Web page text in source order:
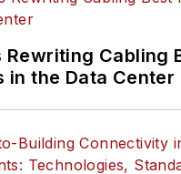
Rewriting Cabling
in the Data Center